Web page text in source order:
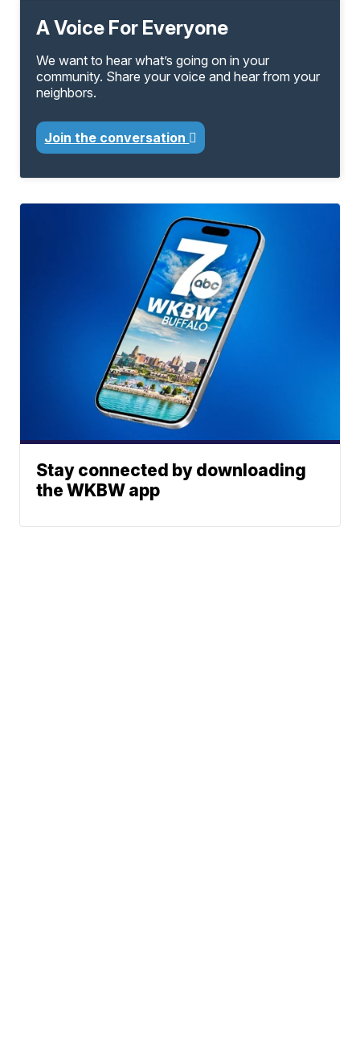
A Voice For Everyone
We want to hear what’s going on in your
community. Share your voice and hear from your
neighbors.
Join the conversation
Stay connected by downloading
the WKBW app